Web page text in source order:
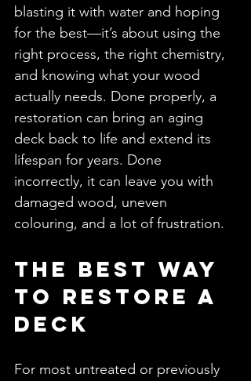
blasting it with water and hoping
for the best—it’s about using the
right process, the right chemistry,
and knowing what your wood
actually needs. Done properly, a
restoration can bring an aging
deck back to life and extend its
lifespan for years. Done
incorrectly, it can leave you with
damaged wood, uneven
colouring, and a lot of frustration.
The Best Way
to Restore a
Deck
For most untreated or previously